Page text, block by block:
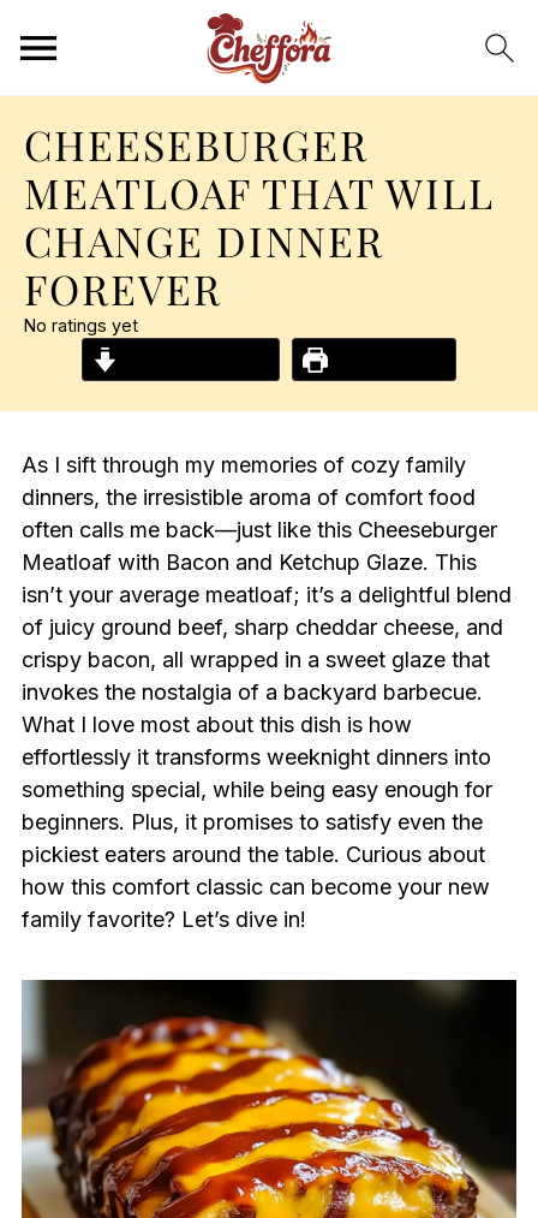
CHEESEBURGER
MEATLOAF THAT WILL
CHANGE DINNER
FOREVER
No ratings yet
As I sift through my memories of cozy family
dinners, the irresistible aroma of comfort food
often calls me back—just like this Cheeseburger
Meatloaf with Bacon and Ketchup Glaze. This
isn’t your average meatloaf; it’s a delightful blend
of juicy ground beef, sharp cheddar cheese, and
crispy bacon, all wrapped in a sweet glaze that
invokes the nostalgia of a backyard barbecue.
What I love most about this dish is how
effortlessly it transforms weeknight dinners into
something special, while being easy enough for
beginners. Plus, it promises to satisfy even the
pickiest eaters around the table. Curious about
how this comfort classic can become your new
family favorite? Let’s dive in!